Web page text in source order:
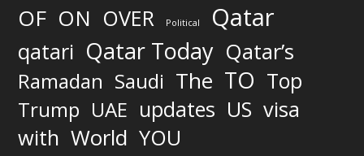
OF ON OVER Political Qatar
qatari Qatar Today Qatar’s
Ramadan Saudi The TO Top
Trump UAE updates US visa
with World YOU